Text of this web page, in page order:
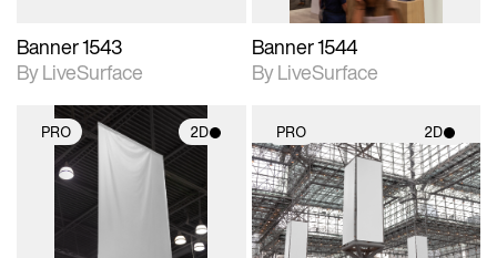
Banner 1543
By LiveSurface
Banner 1544
By LiveSurface
PRO 2D
2D scene with
photographic details.
Includes support for
materials and lighting.
PRO 2D
2D scene with
photographic details.
Includes support for
materials and lighting.